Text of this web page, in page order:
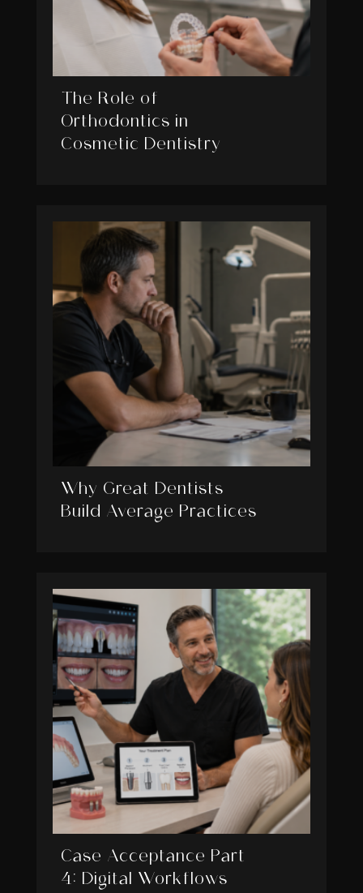
The Role of
Orthodontics in
Cosmetic Dentistry
Why Great Dentists
Build Average Practices
Case Acceptance Part
4: Digital Workflows